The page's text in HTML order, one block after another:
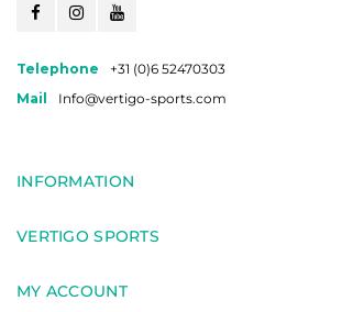
Telephone
+31 (0)6 52470303
Mail
Info@vertigo-sports.com
INFORMATION
VERTIGO SPORTS
MY ACCOUNT